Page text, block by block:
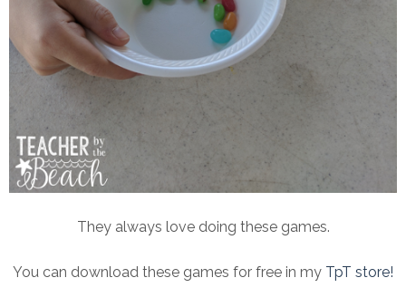
They always love doing these games.
You can download these games for free in my TpT store!